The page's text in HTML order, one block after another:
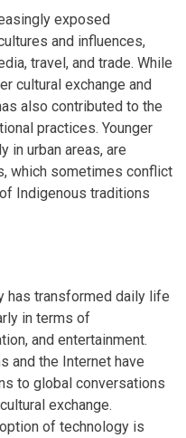
exposed
and influences,
travel, and trade. While
cultural exchange and
also contributed to the
practices. Younger
in urban areas, are
which sometimes conflict
Indigenous traditions
has transformed daily life
in terms of
and entertainment.
and the Internet have
to global conversations
exchange.
of technology is